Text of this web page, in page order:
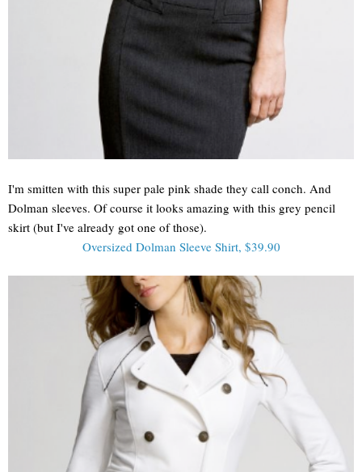
I'm smitten with this super pale pink shade they call conch. And
Dolman sleeves. Of course it looks amazing with this grey pencil
skirt (but I've already got one of those).
Oversized Dolman Sleeve Shirt, $39.90